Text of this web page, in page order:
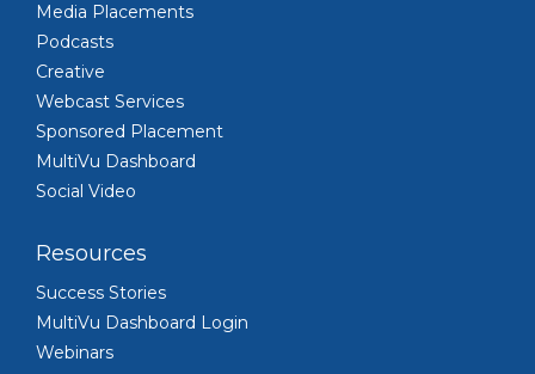
Media Placements
Podcasts
Creative
Webcast Services
Sponsored Placement
MultiVu Dashboard
Social Video
Resources
Success Stories
MultiVu Dashboard Login
Webinars